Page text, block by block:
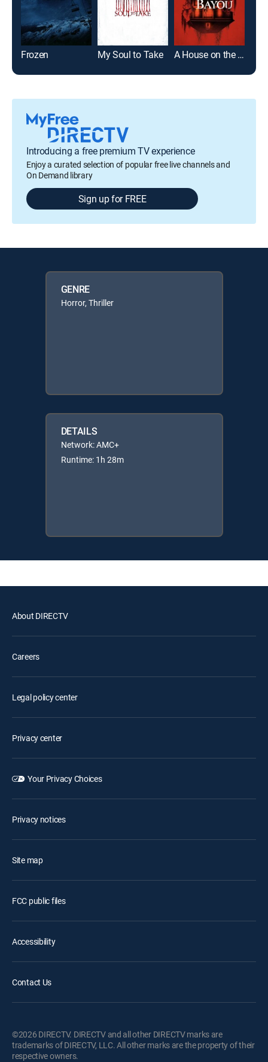
Frozen My Soul to Take A House on the Bayou
Introducing a free premium TV experience
Enjoy a curated selection of popular free live channels and
On Demand library
Sign up for FREE
GENRE
Horror, Thriller
DETAILS
Network: AMC+
Runtime: 1h 28m
About DIRECTV
Careers
Legal policy center
Privacy center
Your Privacy Choices
Privacy notices
Site map
FCC public files
Accessibility
Contact Us
©2026 DIRECTV. DIRECTV and all other DIRECTV marks are
trademarks of DIRECTV, LLC. All other marks are the property of their
respective owners.